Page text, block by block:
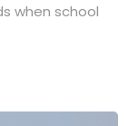
when school